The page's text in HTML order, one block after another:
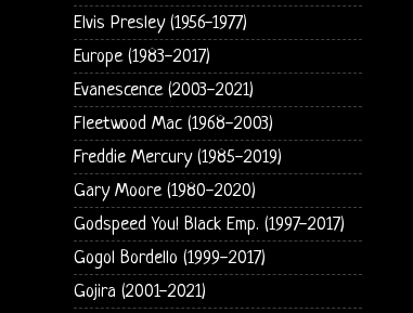
Elvis Presley (1956-1977)
Europe (1983-2017)
Evanescence (2003-2021)
Fleetwood Mac (1968-2003)
Freddie Mercury (1985-2019)
Gary Moore (1980-2020)
Godspeed You! Black Emp. (1997-2017)
Gogol Bordello (1999-2017)
Gojira (2001-2021)